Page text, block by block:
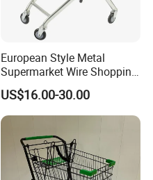
European Style Metal
Supermarket Wire Shopping
Trolley Cart with Plastic
Cover
US$16.00-30.00